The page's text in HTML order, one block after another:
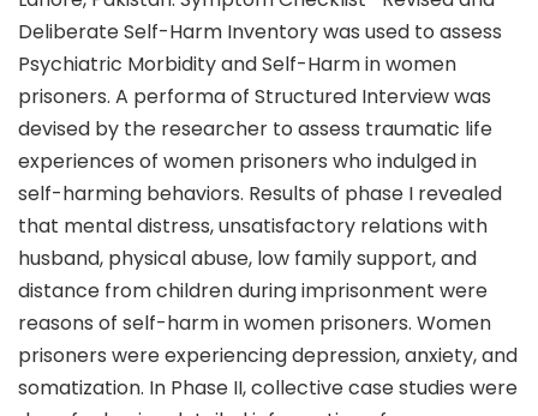
Deliberate Self-Harm Inventory was used to assess
Psychiatric Morbidity and Self-Harm in women
prisoners. A performa of Structured Interview was
devised by the researcher to assess traumatic life
experiences of women prisoners who indulged in
self-harming behaviors. Results of phase I revealed
that mental distress, unsatisfactory relations with
husband, physical abuse, low family support, and
distance from children during imprisonment were
reasons of self-harm in women prisoners. Women
prisoners were experiencing depression, anxiety, and
somatization. In Phase II, collective case studies were